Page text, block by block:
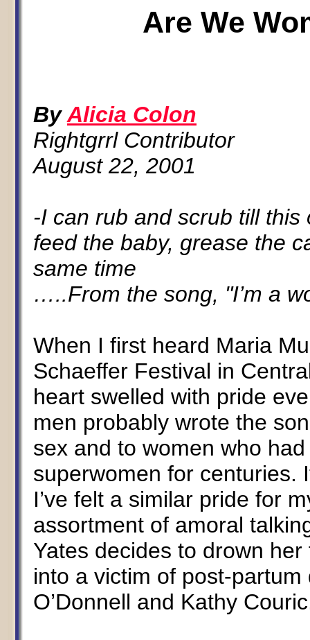
Are We
ByAlicia Colon
Rightgrrl Contributor
August 22, 2001
-I can rub and scrub till
feed the baby, grease the
same time
…..From the song, "I’m a
When I first heard Maria
Schaeffer Festival in
heart swelled with pride
men probably wrote the
sex and to women who
superwomen for centuries.
I’ve felt a similar pride for
assortment of amoral
Yates decides to drown
into a victim of post-
O’Donnell and Kathy